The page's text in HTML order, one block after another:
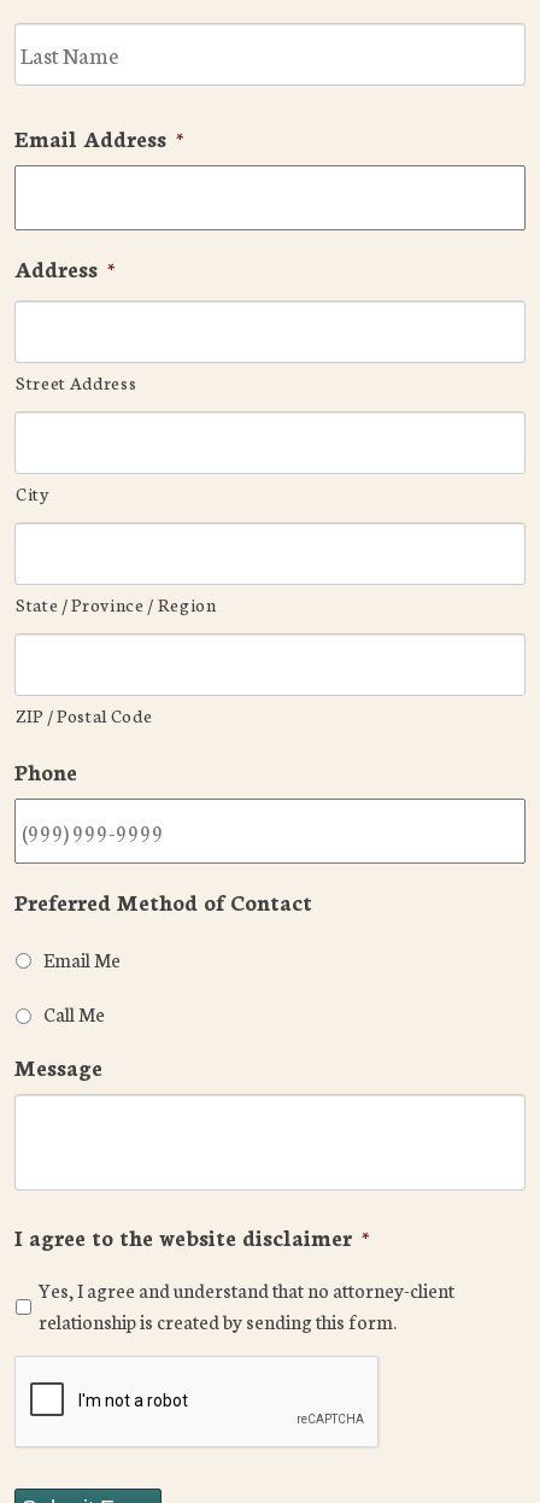
Email Address *
Address *
Street Address
City
State / Province / Region
ZIP / Postal Code
Phone
Preferred Method of Contact
Email Me
Call Me
Message
I agree to the website disclaimer *
Yes, I agree and understand that no attorney-client
relationship is created by sending this form.